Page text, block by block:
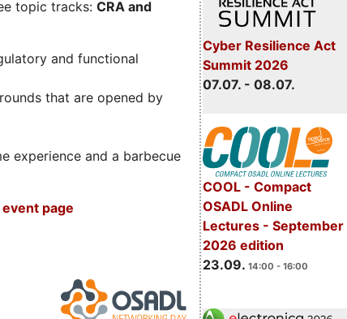
Cyber Resilience Act
Summit 2026
07.07. - 08.07.
COOL - Compact
OSADL Online
Lectures - September
2026 edition
23.09. 14:00 - 16:00
topic tracks: CRA and
and functional
that are opened by
experience and a barbecue
page